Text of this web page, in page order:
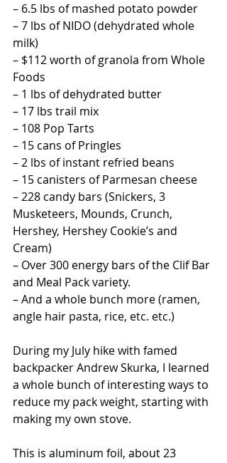
– 6.5 lbs of mashed potato powder
– 7 lbs of NIDO (dehydrated whole
milk)
– $112 worth of granola from Whole
Foods
– 1 lbs of dehydrated butter
– 17 lbs trail mix
– 108 Pop Tarts
– 15 cans of Pringles
– 2 lbs of instant refried beans
– 15 canisters of Parmesan cheese
– 228 candy bars (Snickers, 3
Musketeers, Mounds, Crunch,
Hershey, Hershey Cookie’s and
Cream)
– Over 300 energy bars of the Clif Bar
and Meal Pack variety.
– And a whole bunch more (ramen,
angle hair pasta, rice, etc. etc.)
During my July hike with famed
backpacker Andrew Skurka, I learned
a whole bunch of interesting ways to
reduce my pack weight, starting with
making my own stove.
This is aluminum foil, about 23